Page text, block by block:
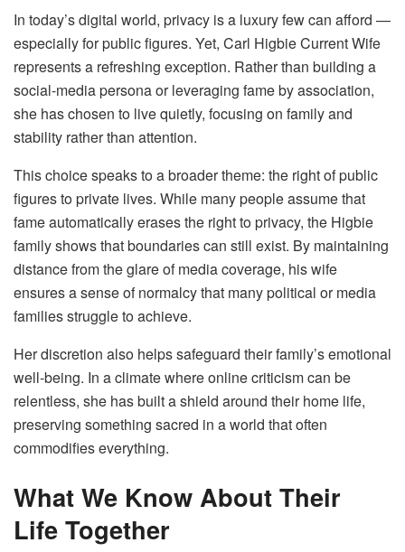
In today’s digital world, privacy is a luxury few can afford —
especially for public figures. Yet, Carl Higbie Current Wife
represents a refreshing exception. Rather than building a
social-media persona or leveraging fame by association,
she has chosen to live quietly, focusing on family and
stability rather than attention.
This choice speaks to a broader theme: the right of public
figures to private lives. While many people assume that
fame automatically erases the right to privacy, the Higbie
family shows that boundaries can still exist. By maintaining
distance from the glare of media coverage, his wife
ensures a sense of normalcy that many political or media
families struggle to achieve.
Her discretion also helps safeguard their family’s emotional
well-being. In a climate where online criticism can be
relentless, she has built a shield around their home life,
preserving something sacred in a world that often
commodifies everything.
What We Know About Their
Life Together